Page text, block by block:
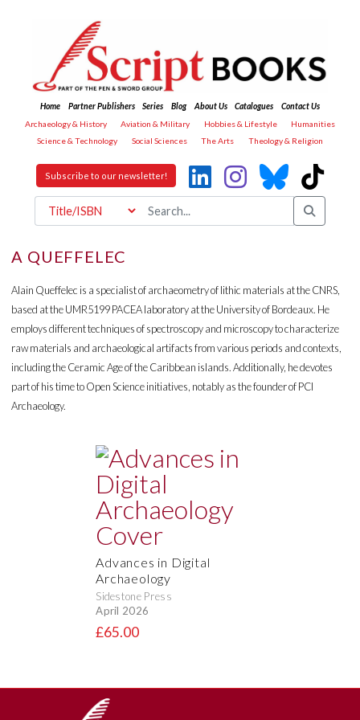
Home Partner Publishers Series Blog About Us Catalogues
Contact Us
Archaeology & History
Aviation & Military Hobbies & Lifestyle
Humanities
Science & Technology
Social Sciences The Arts Theology & Religion
Subscribe to our newsletter!
A QUEFFELEC
Alain Queffelec is a specialist of archaeometry of lithic materials at the CNRS,
based at the UMR5199 PACEA laboratory at the University of Bordeaux. He
employs different techniques of spectroscopy and microscopy to characterize
raw materials and archaeological artifacts from various periods and contexts,
including the Ceramic Age of the Caribbean islands. Additionally, he devotes
part of his time to Open Science initiatives, notably as the founder of PCI
Archaeology.
Advances in Digital
Archaeology
Sidestone Press
April 2026
£65.00